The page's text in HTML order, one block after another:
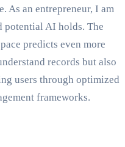
As an entrepreneur, I am
AI holds. The
predicts even more
records but also
users through optimized
frameworks.